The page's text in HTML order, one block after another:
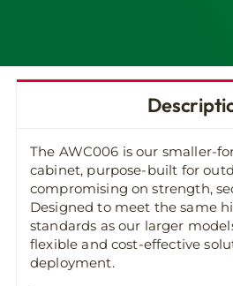
The AWC006 is our smaller-
cabinet, purpose-built for
compromising on strength,
Designed to meet the same
standards as our larger
flexible and cost-effective
deployment.